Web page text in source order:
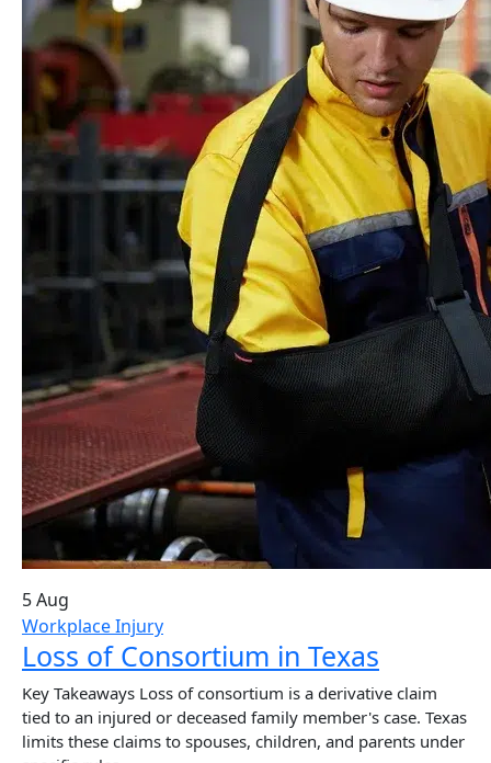
5 Aug
Workplace Injury
Loss of Consortium in Texas
Key Takeaways Loss of consortium is a derivative claim
tied to an injured or deceased family member's case. Texas
limits these claims to spouses, children, and parents under